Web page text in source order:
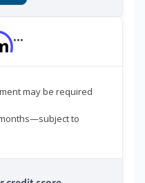
***
may be required
to